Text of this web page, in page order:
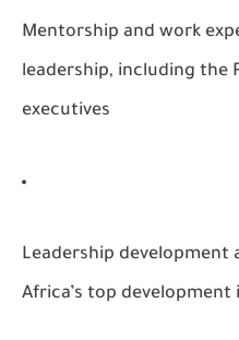
Mentorship and work
leadership, including the
executives
Leadership development
Africa’s top